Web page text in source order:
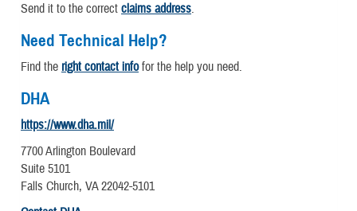
Send it to the correct claims address.
Need Technical Help?
Find the right contact infofor the help you need.
DHA
https://www.dha.mil/
7700 Arlington Boulevard
Suite 5101
Falls Church, VA 22042-5101